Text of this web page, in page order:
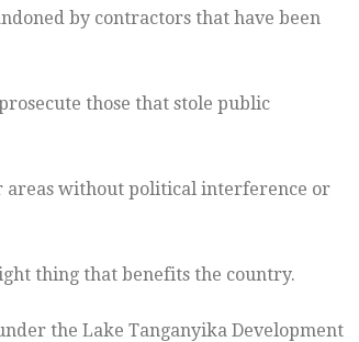
by contractors that have been
those that stole public
areas without political interference or
thing that benefits the country.
the Lake Tanganyika Development